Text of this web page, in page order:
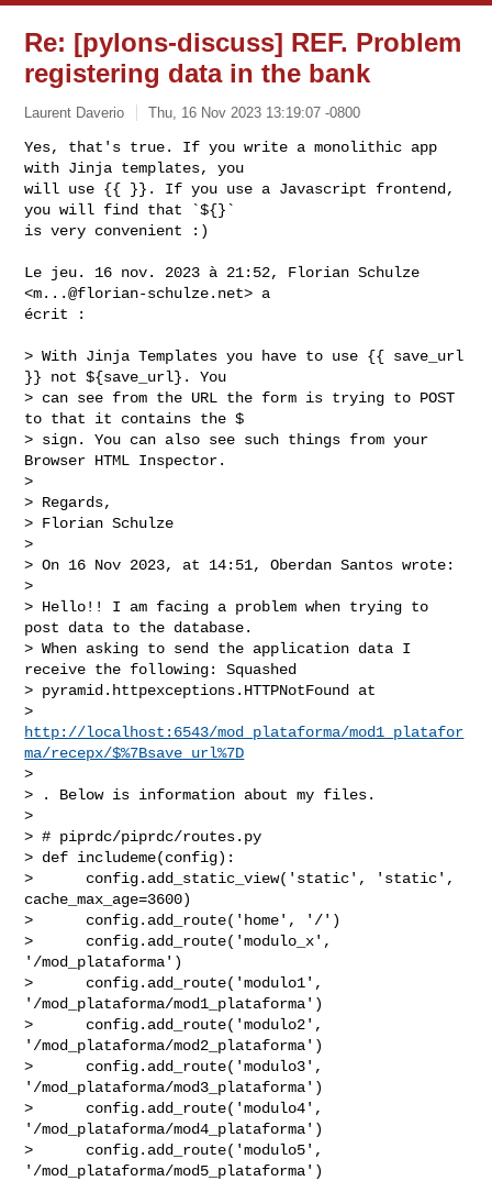
Re: [pylons-discuss] REF. Problem
registering data in the bank
Laurent Daverio Thu, 16 Nov 2023 13:19:07 -0800
Yes, that's true. If you write a monolithic app
with Jinja templates, you
will use {{ }}. If you use a Javascript frontend,
you will find that `${}`
is very convenient :)
Le jeu. 16 nov. 2023 à 21:52, Florian Schulze
<m...@florian-schulze.net> a
écrit :
> With Jinja Templates you have to use {{ save_url
}} not ${save_url}. You
> can see from the URL the form is trying to POST
to that it contains the $
> sign. You can also see such things from your
Browser HTML Inspector.
>
> Regards,
> Florian Schulze
>
> On 16 Nov 2023, at 14:51, Oberdan Santos wrote:
>
> Hello!! I am facing a problem when trying to
post data to the database.
> When asking to send the application data I
receive the following: Squashed
> pyramid.httpexceptions.HTTPNotFound at
http://localhost:6543/mod_plataforma/mod1_platafor
ma/recepx/$%7Bsave_url%7D
>
> . Below is information about my files.
>
> # piprdc/piprdc/routes.py
> def includeme(config):
>      config.add_static_view('static', 'static',
cache_max_age=3600)
>      config.add_route('home', '/')
>      config.add_route('modulo_x',
'/mod_plataforma')
>      config.add_route('modulo1',
'/mod_plataforma/mod1_plataforma')
>      config.add_route('modulo2',
'/mod_plataforma/mod2_plataforma')
>      config.add_route('modulo3',
'/mod_plataforma/mod3_plataforma')
>      config.add_route('modulo4',
'/mod_plataforma/mod4_plataforma')
>      config.add_route('modulo5',
'/mod_plataforma/mod5_plataforma')